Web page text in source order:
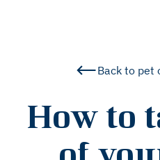
Back to pet
How to